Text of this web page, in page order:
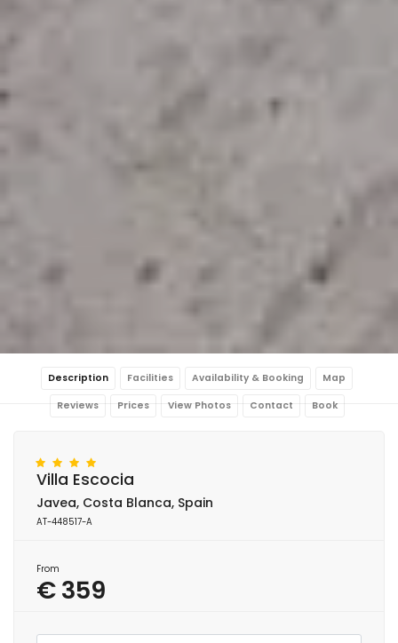
Description Facilities Availability & Booking Map
Reviews Prices View Photos Contact Book
Villa Escocia
Javea, Costa Blanca, Spain
AT-448517-A
From
€ 359